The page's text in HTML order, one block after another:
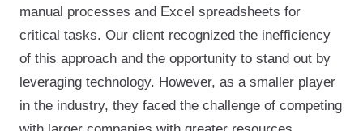
manual processes and Excel spreadsheets for
critical tasks. Our client recognized the inefficiency
of this approach and the opportunity to stand out by
leveraging technology. However, as a smaller player
in the industry, they faced the challenge of competing